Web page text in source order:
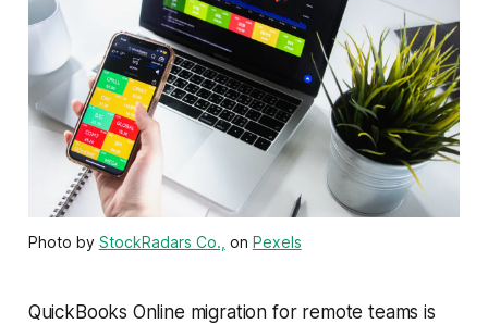
Photo by StockRadars Co., on Pexels
QuickBooks Online migration for remote teams is